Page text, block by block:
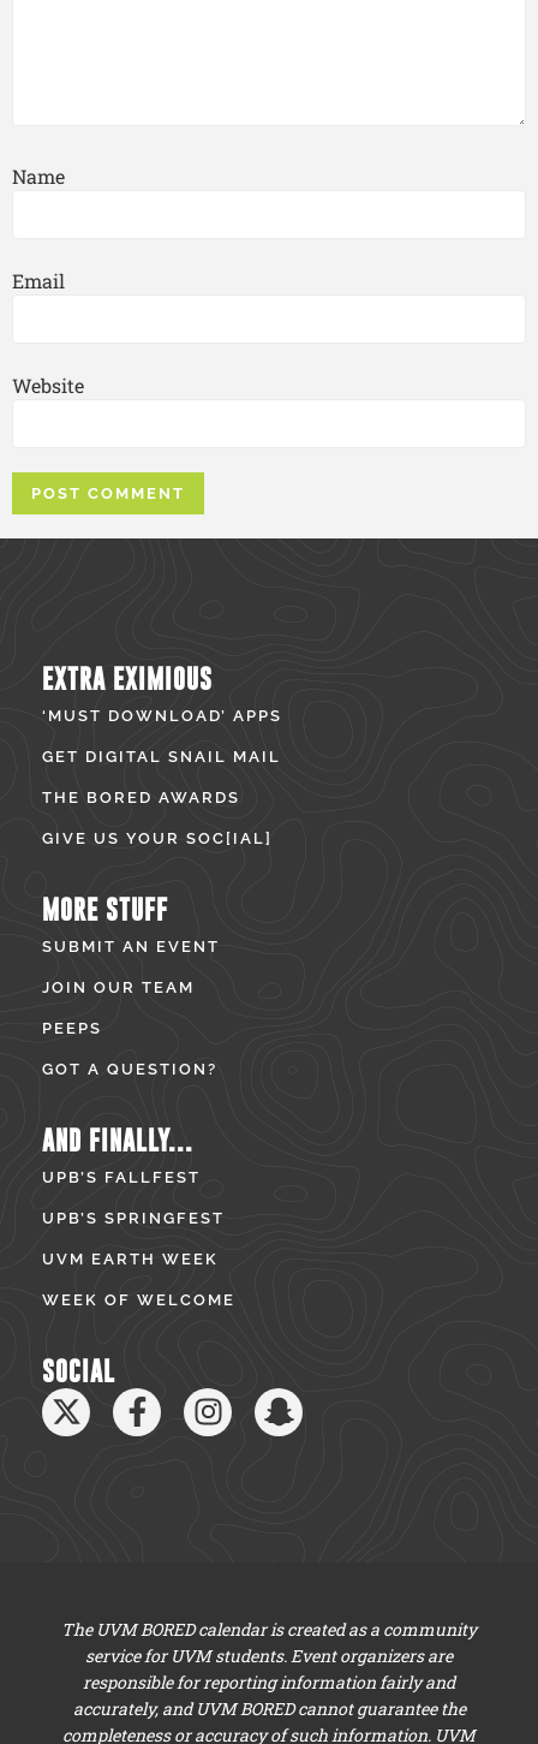
Name
Email
Website
EXTRA EXIMIOUS
‘MUST DOWNLOAD’ APPS
GET DIGITAL SNAIL MAIL
THE BORED AWARDS
GIVE US YOUR SOC[IAL]
MORE STUFF
SUBMIT AN EVENT
JOIN OUR TEAM
PEEPS
GOT A QUESTION?
AND FINALLY...
UPB’S FALLFEST
UPB’S SPRINGFEST
UVM EARTH WEEK
WEEK OF WELCOME
SOCIAL
The UVM BORED calendar is created as a community
service for UVM students. Event organizers are
responsible for reporting information fairly and
accurately, and UVM BORED cannot guarantee the
completeness or accuracy of such information. UVM